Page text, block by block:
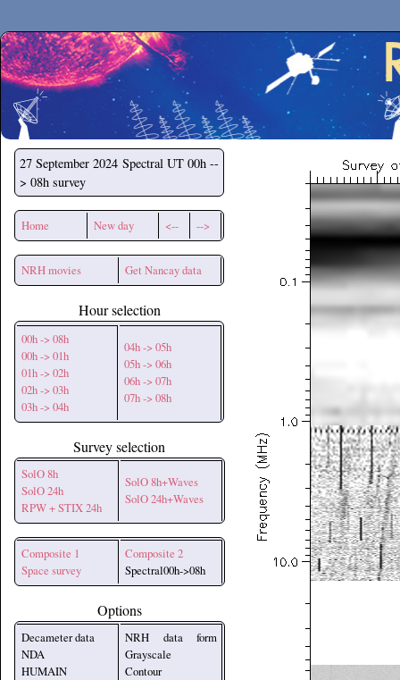
Secchirh
27 September 2024 Spectral UT 00h --
> 08h survey
Home New day <-- -->
NRH movies Get Nancay data
Hour selection
00h -> 08h
00h -> 01h
01h -> 02h
02h -> 03h
03h -> 04h
04h -> 05h
05h -> 06h
06h -> 07h
07h -> 08h
Survey selection
SolO 8h
SolO 24h
RPW + STIX 24h
SolO 8h+Waves
SolO 24h+Waves
Composite 1
Space survey
Composite 2
Spectral00h->08h
Options
Decameter data
NDA
HUMAIN
NRH data form
Grayscale
Contour